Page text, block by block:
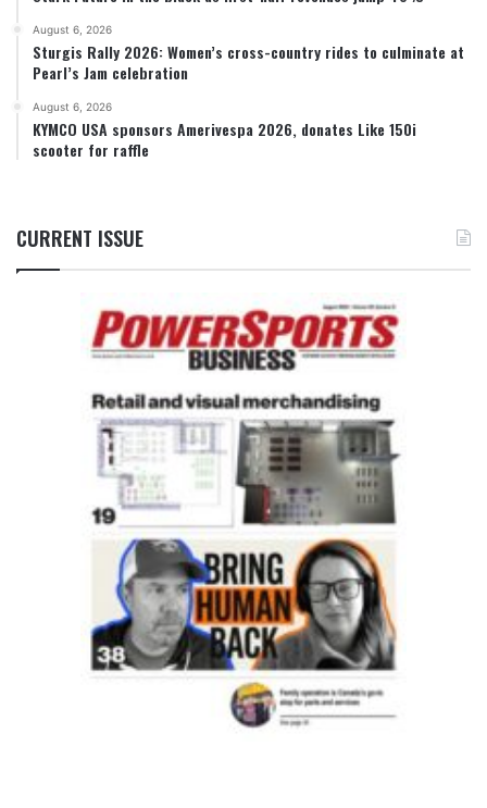
August 6, 2026
Sturgis Rally 2026: Women’s cross-country rides to culminate at
Pearl’s Jam celebration
August 6, 2026
KYMCO USA sponsors Amerivespa 2026, donates Like 150i
scooter for raffle
CURRENT ISSUE